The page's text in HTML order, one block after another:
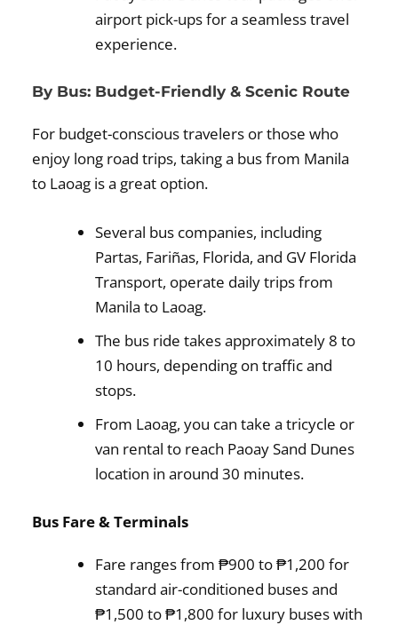
airport pick-ups for a seamless travel
experience.
By Bus: Budget-Friendly & Scenic Route
For budget-conscious travelers or those who
enjoy long road trips, taking a bus from Manila
to Laoag is a great option.
Several bus companies, including
Partas, Fariñas, Florida, and GV Florida
Transport, operate daily trips from
Manila to Laoag.
The bus ride takes approximately 8 to
10 hours, depending on traffic and
stops.
From Laoag, you can take a tricycle or
van rental to reach Paoay Sand Dunes
location in around 30 minutes.
Bus Fare & Terminals
Fare ranges from ₱900 to ₱1,200 for
standard air-conditioned buses and
₱1,500 to ₱1,800 for luxury buses with